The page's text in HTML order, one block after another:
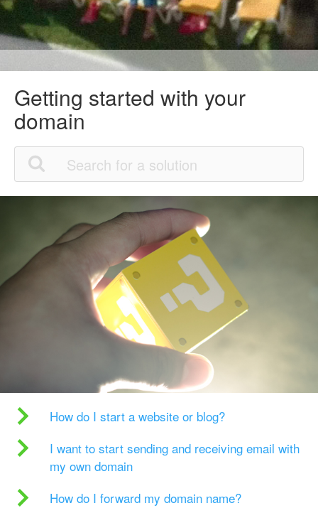
Getting started with your
domain
How do I start a website or blog?
I want to start sending and receiving email with
my own domain
How do I forward my domain name?